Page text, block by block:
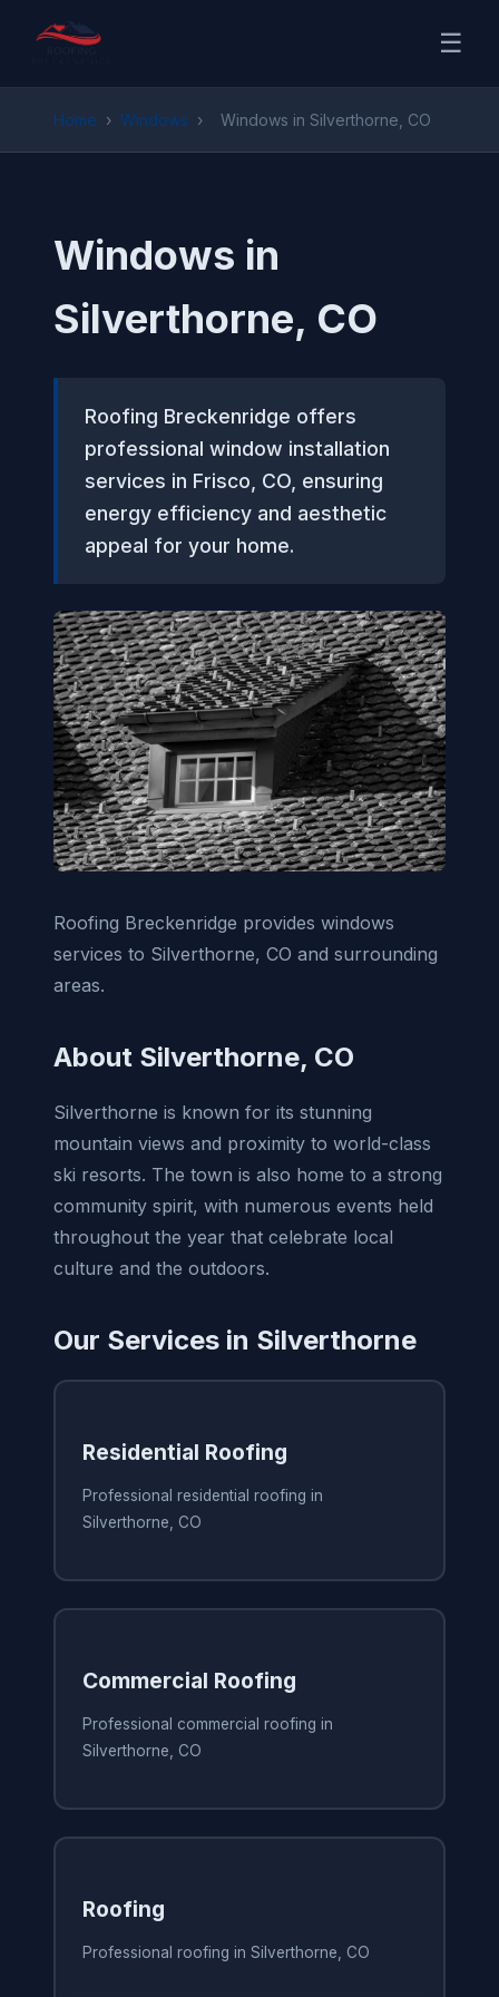
☰
Home › Windows › Windows in Silverthorne, CO
Windows in
Silverthorne, CO
Roofing Breckenridge offers
professional window installation
services in Frisco, CO, ensuring
energy efficiency and aesthetic
appeal for your home.
Roofing Breckenridge provides windows
services to Silverthorne, CO and surrounding
areas.
About Silverthorne, CO
Silverthorne is known for its stunning
mountain views and proximity to world-class
ski resorts. The town is also home to a strong
community spirit, with numerous events held
throughout the year that celebrate local
culture and the outdoors.
Our Services in Silverthorne
Residential Roofing
Professional residential roofing in
Silverthorne, CO
Commercial Roofing
Professional commercial roofing in
Silverthorne, CO
Roofing
Professional roofing in Silverthorne, CO